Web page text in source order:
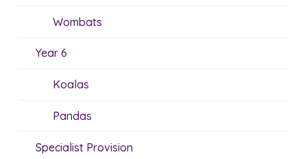
Wombats
Year 6
Koalas
Pandas
Specialist Provision